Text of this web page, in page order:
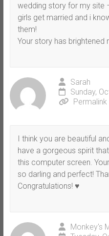
wedding story for my site
girls get married and i
them!
Your story has brightened
Sarah
Sunday,
Permalink
I think you are beautiful
have a gorgeous spirit
this computer screen.
so darling and perfect!
Congratulations! ♥
Monkey's